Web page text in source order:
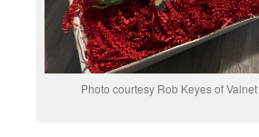
Photo courtesy Rob Keyes of